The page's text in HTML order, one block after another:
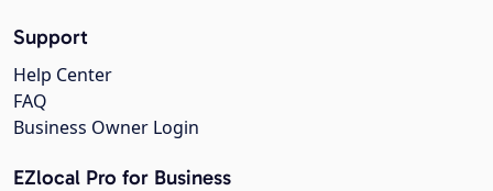
Support
Help Center
FAQ
Business Owner Login
EZlocal Pro for Business